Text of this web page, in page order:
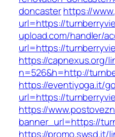
doncasterhttps://
url=https://
upload.com/handler/
url=https://
https://capnexus.org/
n=526&h=http://
https://eventiyoga.it/
url=https://
https://
banner_url=https://
https://promo.swsd.it/